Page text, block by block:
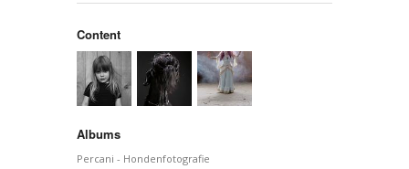
Content
Albums
Percani - Hondenfotografie